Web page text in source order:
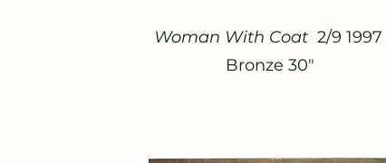
Woman With Coat 2/9 1997
Bronze 30"